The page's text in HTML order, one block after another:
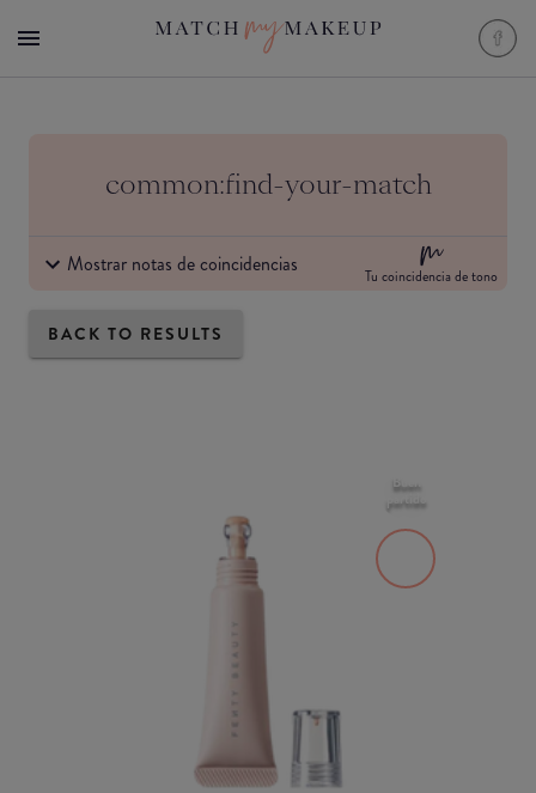
common:find-your-match
Mostrar notas de coincidencias Tu coincidencia de tono
BACK TO RESULTS
Buen
partido